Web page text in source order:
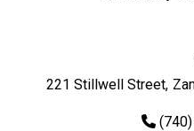
221 Stillwell Street,